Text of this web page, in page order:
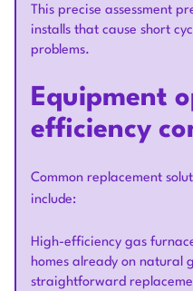
This precise assessment
installs that cause short
problems.
Equipment
efficiency
Common replacement
include:
High-efficiency gas
homes already on natural
straightforward